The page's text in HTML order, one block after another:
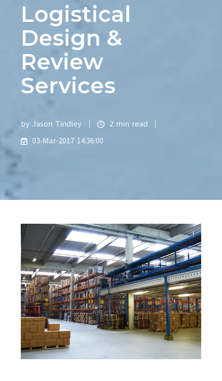
Logistical
Design &
Review
Services
by Jason Tindley
2 min read
03-Mar-2017 14:36:00